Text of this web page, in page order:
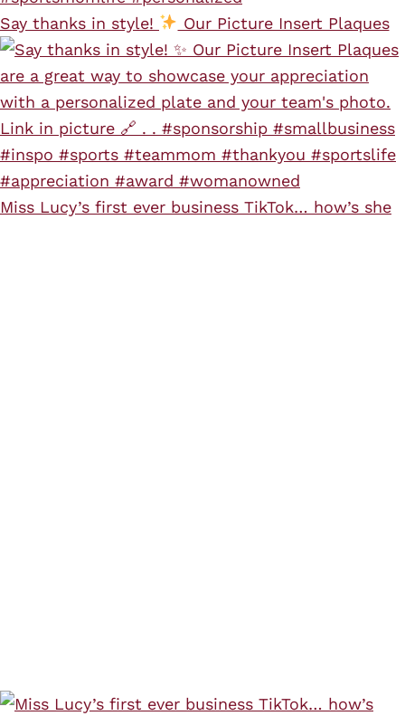
Say thanks in style! Our Picture Insert Plaques
Miss Lucy’s first ever business TikTok… how’s she